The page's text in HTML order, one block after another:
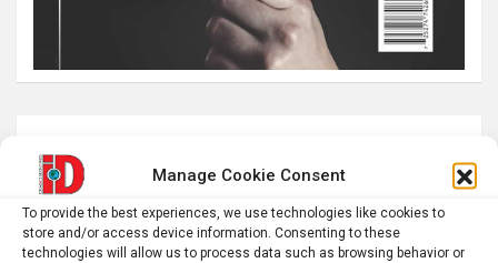
Manage Cookie Consent
To provide the best experiences, we use technologies like cookies to
store and/or access device information. Consenting to these
technologies will allow us to process data such as browsing behavior or
Latest post
The SolarQuest mount is essential for tracking the sun
with a telescope
Roman altar dedicated to Jupiter recovered from the